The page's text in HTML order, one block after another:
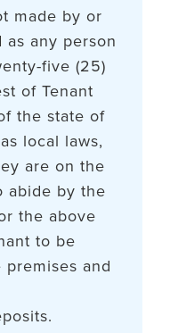
made by or
any person
five (25)
of Tenant
the state of
local laws,
are on the
abide by the
the above
to be
and